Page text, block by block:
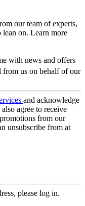
our team of experts,
lean on. Learn more
with news and offers
from us on behalf of our
and acknowledge
also agree to receive
from our
unsubscribe from at
please log in.